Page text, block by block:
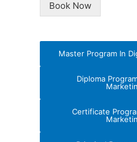
Book Now
Master Program In
Diploma
Certificate